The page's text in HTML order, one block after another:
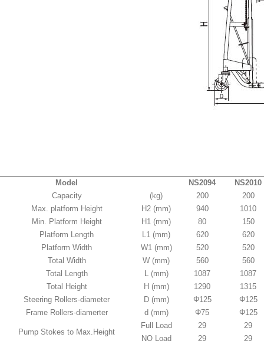
Model NS2094
NS2010
Capacity
(kg) 200
200
Max. platform Height
H2 (mm) 940
1010
Min. Platform Height
H1 (mm) 80
150
Platform Length
L1 (mm) 620
620
Platform Width
W1 (mm) 520
520
Total Width
W (mm) 560
560
Total Length
L (mm) 1087
1087
Total Height
H (mm) 1290
1315
Steering Rollers-diameter
D (mm) Φ125
Φ125
Frame Rollers-diamerter
d (mm) Φ75 Φ125
Pump Stokes to Max.Height
Full Load 29
29
NO Load
29
29